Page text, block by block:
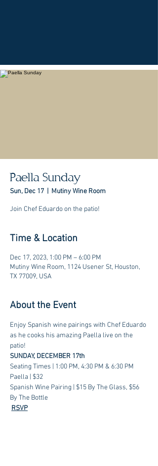
Paella Sunday
Sun, Dec 17 Mutiny Wine Room
Join Chef Eduardo on the patio!
Time & Location
Dec 17, 2023, 1:00 PM – 6:00 PM
Mutiny Wine Room, 1124 Usener St, Houston,
TX 77009, USA
About the Event
Enjoy Spanish wine pairings with Chef Eduardo
as he cooks his amazing Paella live on the
patio!
SUNDAY, DECEMBER 17th
Seating Times | 1:00 PM, 4:30 PM & 6:30 PM
Paella | $32
Spanish Wine Pairing | $15 By The Glass, $56
By The Bottle
RSVP